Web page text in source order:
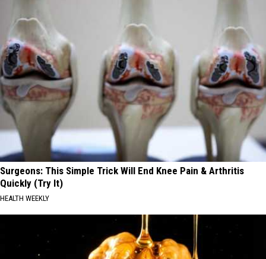
Surgeons: This Simple Trick Will End Knee Pain & Arthritis
Quickly (Try It)
HEALTH WEEKLY